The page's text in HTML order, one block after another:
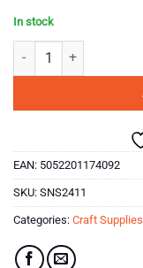
In stock
Stick & Stitch - Sights
EAN: 5052201174092
SKU: SNS2411
Categories: Craft Supplies